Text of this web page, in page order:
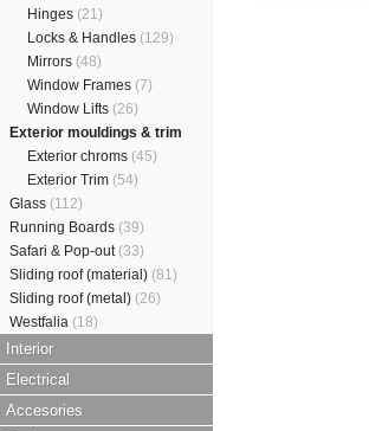
Hinges (21)
Locks & Handles (129)
Mirrors (48)
Window Frames (7)
Window Lifts (26)
Exterior mouldings & trim
Exterior chroms (45)
Exterior Trim (54)
Glass (112)
Running Boards (39)
Safari & Pop-out (33)
Sliding roof (material) (81)
Sliding roof (metal) (26)
Westfalia (18)
Interior
Electrical
Accesories